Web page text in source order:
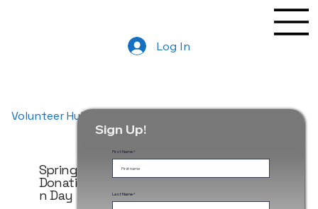
Log In
Spring
Donatio
n Day
Spring
Donatio
n Day
Fall
Donatio
n Day
Volunteer Hub
Sign Up!
First Name
Last Name